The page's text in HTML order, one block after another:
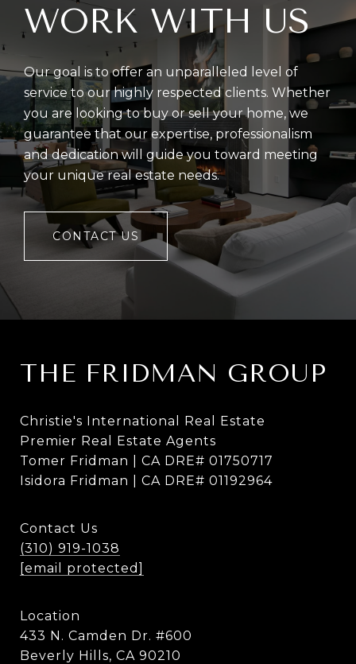
WORK WITH US
Our goal is to offer an unparalleled level of
service to our highly respected clients. Whether
you are looking to buy or sell your home, we
guarantee that our expertise, professionalism
and dedication will guide you toward meeting
your unique real estate needs.
CONTACT US
THE FRIDMAN GROUP
Christie's International Real Estate
Premier Real Estate Agents
Tomer Fridman | CA DRE# 01750717
Isidora Fridman | CA DRE# 01192964
Contact Us
(310) 919-1038
[email protected]
Location
433 N. Camden Dr. #600
Beverly Hills, CA 90210